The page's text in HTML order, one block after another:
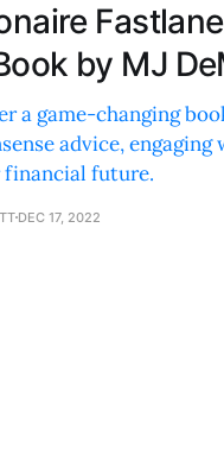
by MJ
a game-changing
advice,
financial future.
DEC 17, 2022